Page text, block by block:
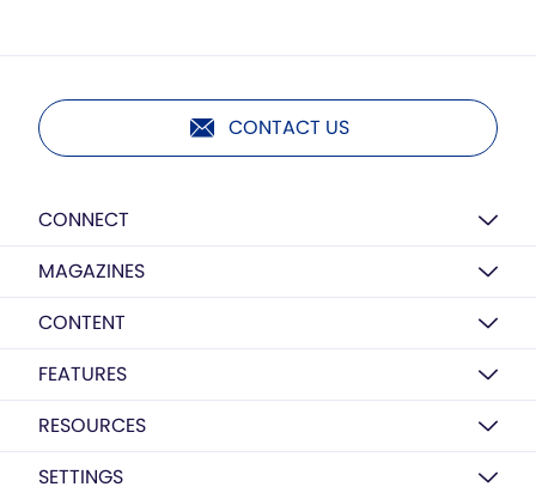
CONTACT US
CONNECT
MAGAZINES
CONTENT
FEATURES
RESOURCES
SETTINGS